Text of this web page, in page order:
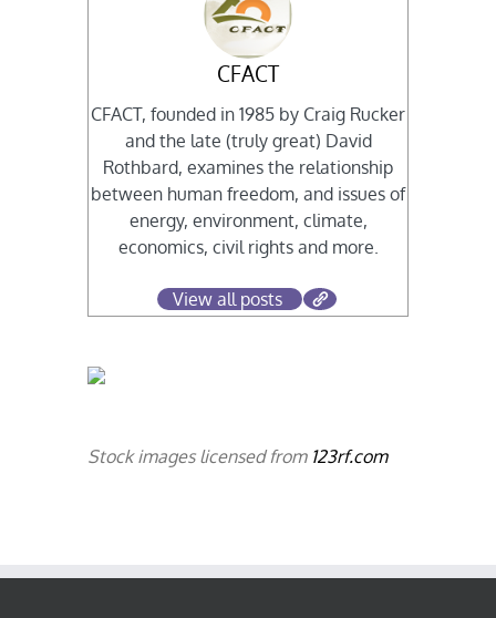
CFACT
CFACT, founded in 1985 by Craig Rucker
and the late (truly great) David
Rothbard, examines the relationship
between human freedom, and issues of
energy, environment, climate,
economics, civil rights and more.
View all posts
Stock images licensed from 123rf.com